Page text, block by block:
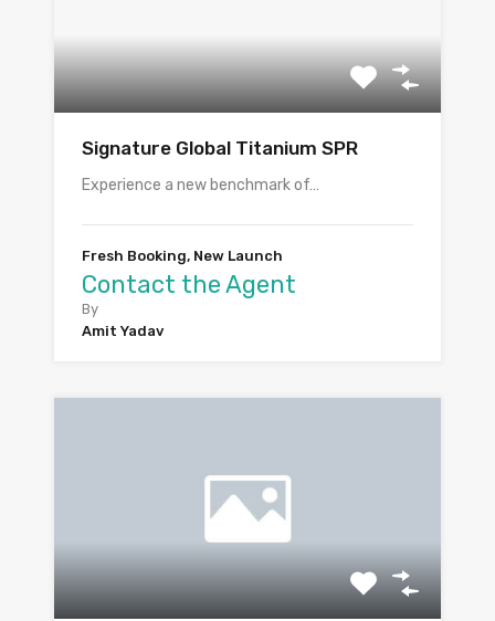
Signature Global Titanium SPR
Experience a new benchmark of…
Fresh Booking, New Launch
Contact the Agent
By
Amit Yadav